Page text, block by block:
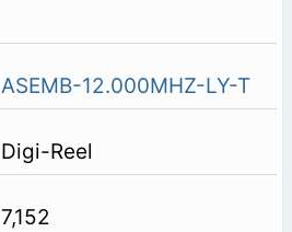
ASEMB-12.000MHZ-LY-T
Digi-Reel
7,152